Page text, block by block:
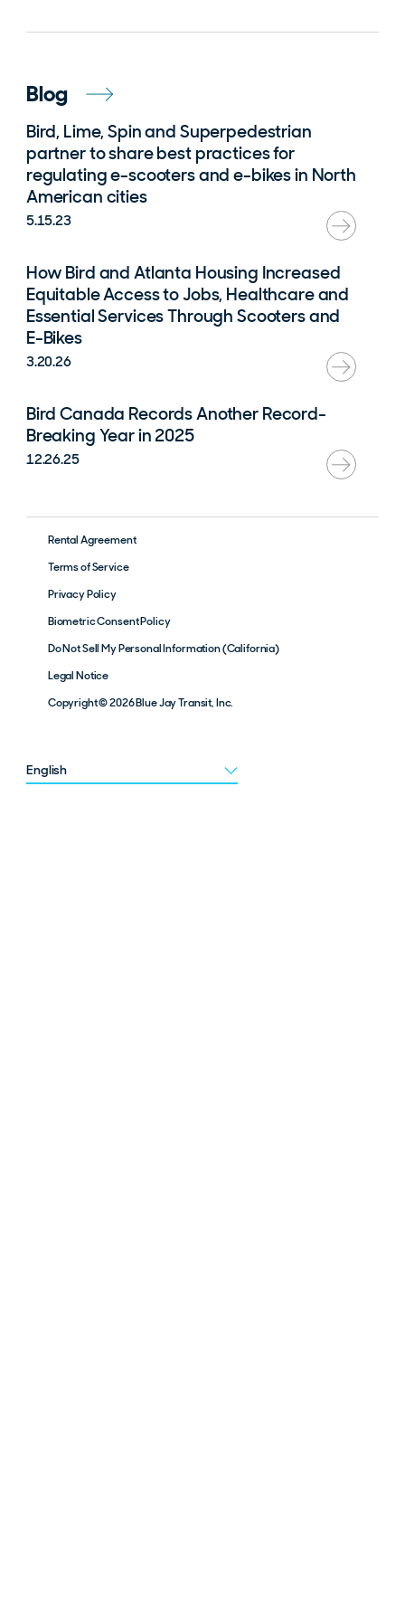
Blog
Bird, Lime, Spin and Superpedestrian
partner to share best practices for
regulating e-scooters and e-bikes in North
American cities
5.15.23
How Bird and Atlanta Housing Increased
Equitable Access to Jobs, Healthcare and
Essential Services Through Scooters and
E-Bikes
3.20.26
Bird Canada Records Another Record-
Breaking Year in 2025
12.26.25
Rental Agreement
Terms of Service
Privacy Policy
Biometric Consent Policy
Do Not Sell My Personal Information (California)
Legal Notice
Copyright © 2026 Blue Jay Transit, Inc.
Choose a language